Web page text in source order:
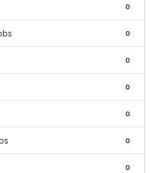
0
0
0
0
0
0
0